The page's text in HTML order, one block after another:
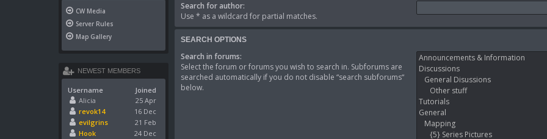
Search for author:
Use * as a wildcard for partial matches.
SEARCH OPTIONS
Search in forums:
Select the forum or forums you wish to search in. Subforums are
searched automatically if you do not disable “search subforums“
below.
CW Media
Server Rules
Map Gallery
NEWEST MEMBERS
Username
Joined
Alicia
25 Apr
revok14
16 Dec
evilgrins
21 Feb
Hook
24 Dec